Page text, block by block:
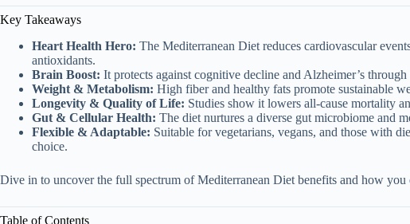
Key Takeaways
Heart Health Hero: The Mediterranean Diet reduces cardiovascular
antioxidants.
Brain Boost: It protects against cognitive decline and Alzheimer’s
Weight & Metabolism: High fiber and healthy fats promote sustainable
Longevity & Quality of Life: Studies show it lowers all-cause mortality
Gut & Cellular Health: The diet nurtures a diverse gut microbiome and
Flexible & Adaptable: Suitable for vegetarians, vegans, and those with
choice.
Dive in to uncover the full spectrum of Mediterranean Diet benefits and how you
Table of Contents